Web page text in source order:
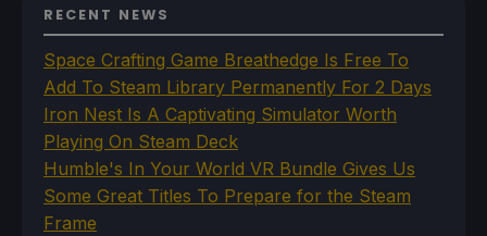
RECENT NEWS
Space Crafting Game Breathedge Is Free To
Add To Steam Library Permanently For 2 Days
Iron Nest Is A Captivating Simulator Worth
Playing On Steam Deck
Humble's In Your World VR Bundle Gives Us
Some Great Titles To Prepare for the Steam
Frame